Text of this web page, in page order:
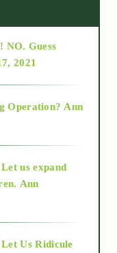
NO. Guess
2021
Operation? Ann
us expand
Ann
Us Ridicule